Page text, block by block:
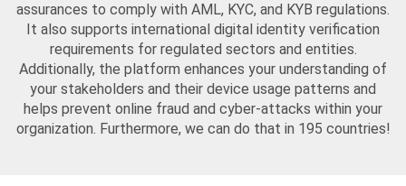
assurances to comply with AML, KYC, and KYB regulations.
It also supports international digital identity verification
requirements for regulated sectors and entities.
Additionally, the platform enhances your understanding of
your stakeholders and their device usage patterns and
helps prevent online fraud and cyber-attacks within your
organization. Furthermore, we can do that in 195 countries!